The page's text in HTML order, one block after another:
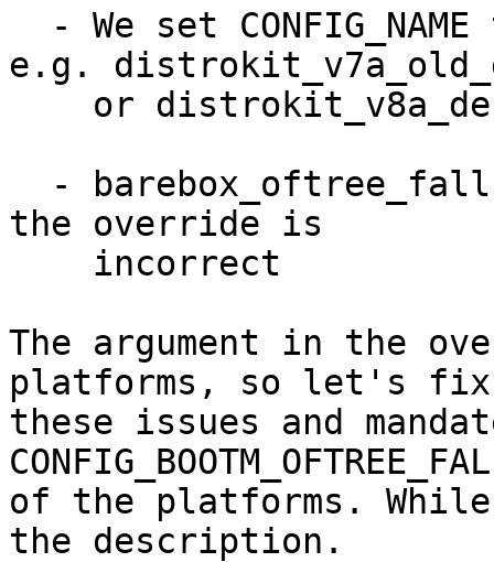
e.g.
the override is
The argument in the
platforms, so let's fix
these issues and
of the platforms.
the description.